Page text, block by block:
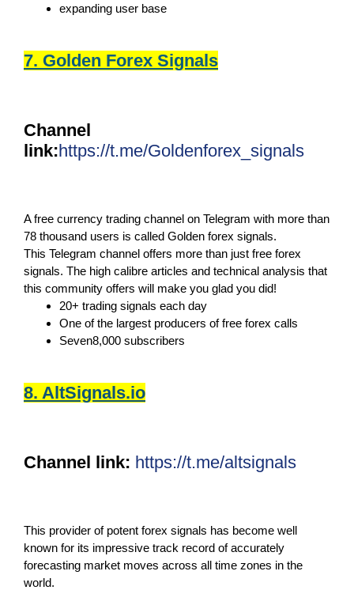
expanding user base
7. Golden Forex Signals
Channel
link:https://t.me/Goldenforex_signals
A free currency trading channel on Telegram with more than
78 thousand users is called Golden forex signals.
This Telegram channel offers more than just free forex
signals. The high calibre articles and technical analysis that
this community offers will make you glad you did!
20+ trading signals each day
One of the largest producers of free forex calls
Seven8,000 subscribers
8. AltSignals.io
Channel link: https://t.me/altsignals
This provider of potent forex signals has become well
known for its impressive track record of accurately
forecasting market moves across all time zones in the
world.